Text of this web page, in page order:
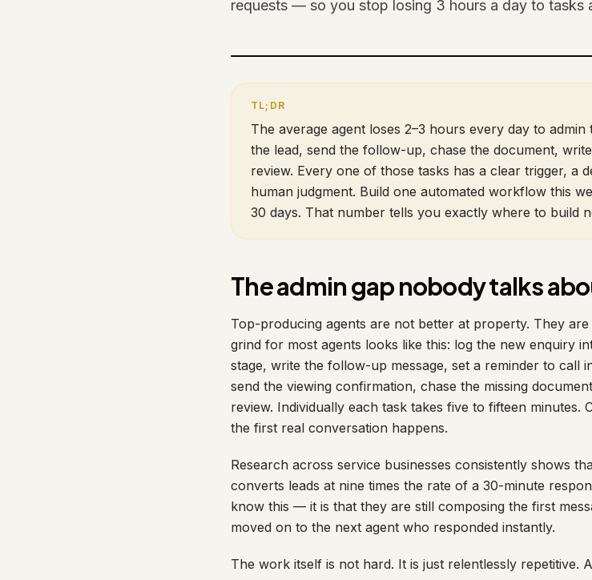
requests — so you stop losing 3 hours a day to tasks
The average agent loses 2–3 hours every day to
the lead, send the follow-up, chase the document,
review. Every one of those tasks has a clear trigger, a
human judgment. Build one automated workflow this
30 days. That number tells you exactly where to build
The admin gap nobody talks
Top-producing agents are not better at property. They
grind for most agents looks like this: log the new enquiry
stage, write the follow-up message, set a reminder to call
send the viewing confirmation, chase the missing
review. Individually each task takes five to fifteen minutes.
the first real conversation happens.
Research across service businesses consistently shows
converts leads at nine times the rate of a 30-minute
know this — it is that they are still composing the first
moved on to the next agent who responded instantly.
The work itself is not hard. It is just relentlessly repetitive.